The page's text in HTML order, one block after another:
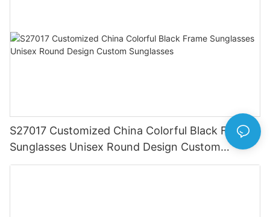
S27017 Customized China Colorful Black Frame
Sunglasses Unisex Round Design Custom
Sunglasses